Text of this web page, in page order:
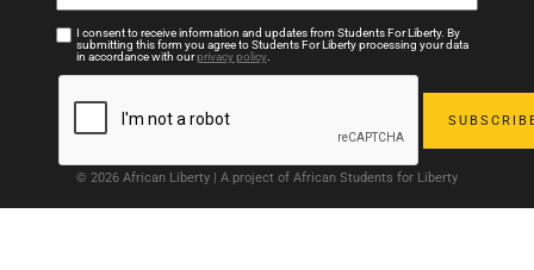
I consent to receive information and updates from Students For Liberty. By
submitting this form you agree to Students For Liberty processing your data
in accordance with ourprivacy policy.
© 2026 African Liberty | A project of African Students for Liberty